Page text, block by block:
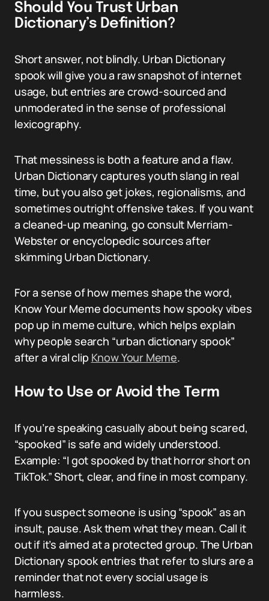
Should You Trust Urban
Dictionary’s Definition?
Short answer, not blindly. Urban Dictionary
spook will give you a raw snapshot of internet
usage, but entries are crowd-sourced and
unmoderated in the sense of professional
lexicography.
That messiness is both a feature and a flaw.
Urban Dictionary captures youth slang in real
time, but you also get jokes, regionalisms, and
sometimes outright offensive takes. If you want
a cleaned-up meaning, go consult Merriam-
Webster or encyclopedic sources after
skimming Urban Dictionary.
For a sense of how memes shape the word,
Know Your Meme documents how spooky vibes
pop up in meme culture, which helps explain
why people search “urban dictionary spook”
after a viral clip Know Your Meme.
How to Use or Avoid the Term
If you’re speaking casually about being scared,
“spooked” is safe and widely understood.
Example: “I got spooked by that horror short on
TikTok.” Short, clear, and fine in most company.
If you suspect someone is using “spook” as an
insult, pause. Ask them what they mean. Call it
out if it’s aimed at a protected group. The Urban
Dictionary spook entries that refer to slurs are a
reminder that not every social usage is
harmless.